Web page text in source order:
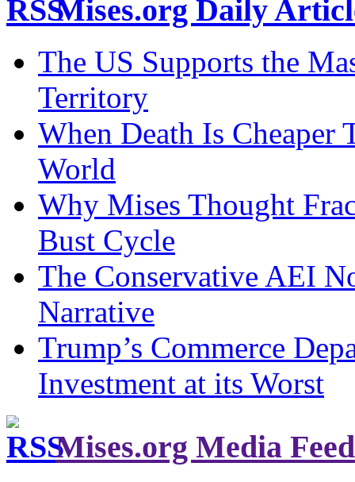
Mises.org Daily
The US Supports the
Territory
When Death Is
World
Why Mises Thought
Bust Cycle
The Conservative AEI
Narrative
Trump’s Commerce
Investment at its Worst
Mises.org Media Feed